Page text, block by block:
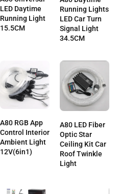
LED Daytime
Running Light
15.5CM
Running Lights
LED Car Turn
Signal Light
34.5CM
A80 RGB App
Control Interior
Ambient Light
12V(6in1)
A80 LED Fiber
Optic Star
Ceiling Kit Car
Roof Twinkle
Light